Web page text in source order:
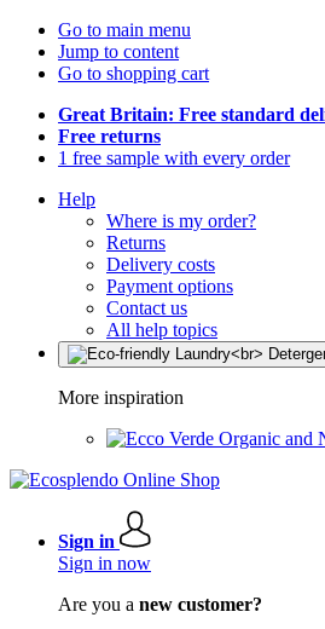
Go to main menu
Jump to content
Go to shopping cart
Great Britain: Free standard
Free returns
1 free sample with every order
Help
Where is my order?
Returns
Delivery costs
Payment options
Contact us
All help topics
More inspiration
Organic and
Sign in
Sign in now
Are you a new customer?